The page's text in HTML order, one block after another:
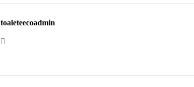
toaleteecoadmin